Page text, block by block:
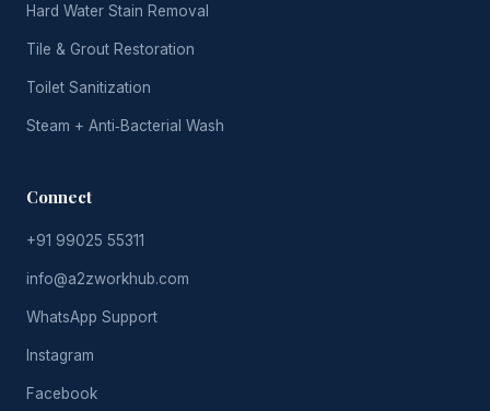
Hard Water Stain Removal
Tile & Grout Restoration
Toilet Sanitization
Steam + Anti‑Bacterial Wash
Connect
+91 99025 55311
info@a2zworkhub.com
WhatsApp Support
Instagram
Facebook